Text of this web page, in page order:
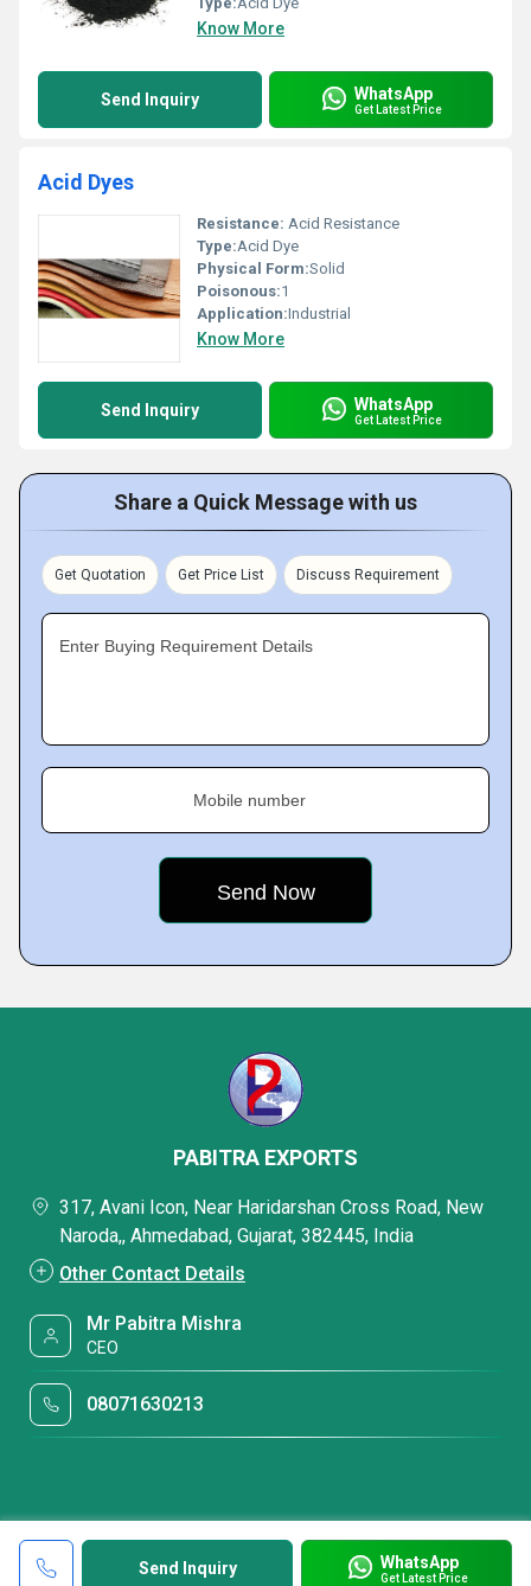
Know More
Send Inquiry WhatsApp
Get Latest Price
Acid Dyes
Resistance: Acid Resistance
Type:Acid Dye
Physical Form:Solid
Poisonous:1
Application:Industrial
Know More
Send Inquiry WhatsApp
Get Latest Price
Share a Quick Message with us
Get Quotation Get Price List Discuss Requirement
Enter Buying Requirement Details
Mobile number
Send Inquiry WhatsApp
Get Latest Price
PABITRA EXPORTS
317, Avani Icon, Near Haridarshan Cross Road, New
Naroda,, Ahmedabad, Gujarat, 382445, India
Other Contact Details
Mr Pabitra Mishra
CEO
08071630213